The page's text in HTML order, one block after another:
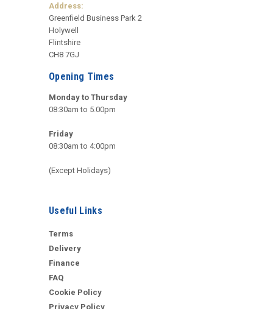
Address:
Greenfield Business Park 2
Holywell
Flintshire
CH8 7GJ
Opening Times
Monday to Thursday
08:30am to 5.00pm
Friday
08:30am to 4:00pm
(Except Holidays)
Useful Links
Terms
Delivery
Finance
FAQ
Cookie Policy
Privacy Policy